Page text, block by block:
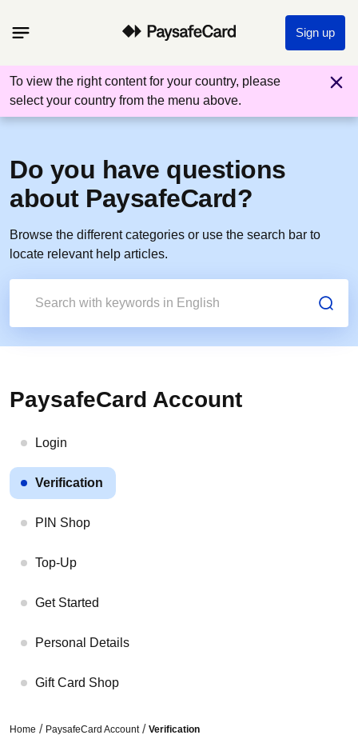
Sign up
To view the right content for your country, please
select your country from the menu above.
Do you have questions
about PaysafeCard?
Browse the different categories or use the search bar to
locate relevant help articles.
PaysafeCard Account
Login
Verification
PIN Shop
Top-Up
Get Started
Personal Details
Gift Card Shop
Home PaysafeCard Account Verification